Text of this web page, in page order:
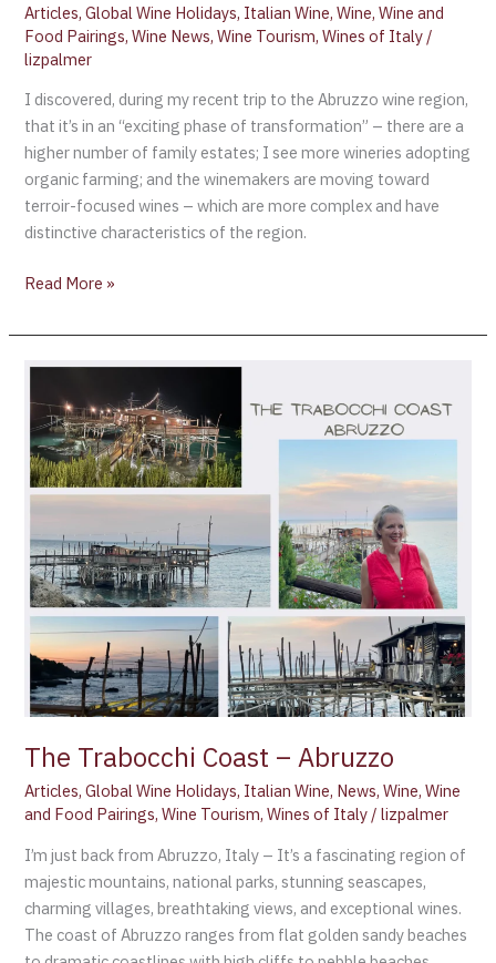
Articles,Global Wine Holidays, Italian Wine,Wine,Wine and
Food Pairings,Wine News,Wine Tourism,Wines of Italy /
lizpalmer
I discovered, during my recent trip to the Abruzzo wine region,
that it’s in an “exciting phase of transformation” – there are a
higher number of family estates; I see more wineries adopting
organic farming; and the winemakers are moving toward
terroir-focused wines – which are more complex and have
distinctive characteristics of the region.
Read More »
The Trabocchi Coast – Abruzzo
Articles,Global Wine Holidays, Italian Wine, News,Wine,Wine
and Food Pairings,Wine Tourism,Wines of Italy /lizpalmer
I’m just back from Abruzzo, Italy – It’s a fascinating region of
majestic mountains, national parks, stunning seascapes,
charming villages, breathtaking views, and exceptional wines.
The coast of Abruzzo ranges from flat golden sandy beaches
The
Trabocchi
Coast
–
Abruzzo